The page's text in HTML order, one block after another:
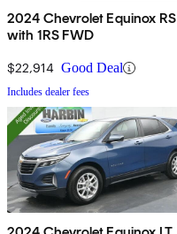
2024 Chevrolet Equinox RS
with 1RS FWD
$22,914 Good Deal
Includes dealer fees